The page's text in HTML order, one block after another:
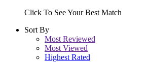
Click To See Your Best Match
Sort By
Most Reviewed
Most Viewed
Highest Rated